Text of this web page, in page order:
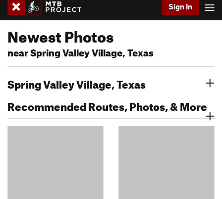
Sign In
Newest Photos
near Spring Valley Village, Texas
Spring Valley Village, Texas
Recommended Routes, Photos, & More